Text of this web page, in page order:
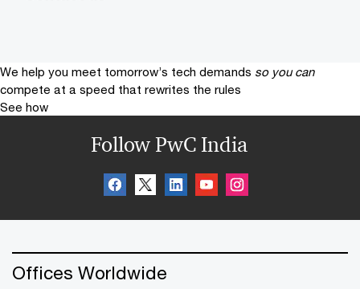
We help you meet tomorrow’s tech demands so you can
compete at a speed that rewrites the rules
See how
Follow PwC India
Offices Worldwide